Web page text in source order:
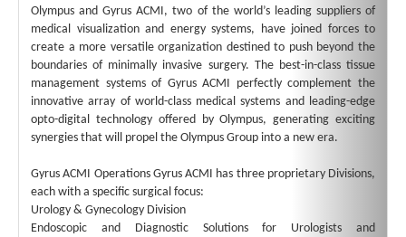
Olympus and Gyrus ACMI, two of the world’s leading suppliers of
medical visualization and energy systems, have joined forces to
create a more versatile organization destined to push beyond the
boundaries of minimally invasive surgery. The best-in-class tissue
management systems of Gyrus ACMI perfectly complement the
innovative array of world-class medical systems and leading-edge
opto-digital technology offered by Olympus, generating exciting
synergies that will propel the Olympus Group into a new era.
Gyrus ACMI Operations Gyrus ACMI has three proprietary Divisions,
each with a specific surgical focus:
Urology & Gynecology Division
Endoscopic and Diagnostic Solutions for Urologists and